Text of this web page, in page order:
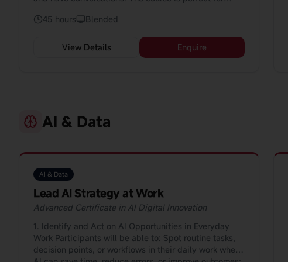
45 hours
Blended
View Details Enquire
AI & Data
AI & Data
Lead AI Strategy at Work
Advanced Certificate in AI Digital Innovation
1. Identify and Act on AI Opportunities in Everyday
Work Participants will be able to: Spot routine tasks,
decision points, or workflows in their daily work where